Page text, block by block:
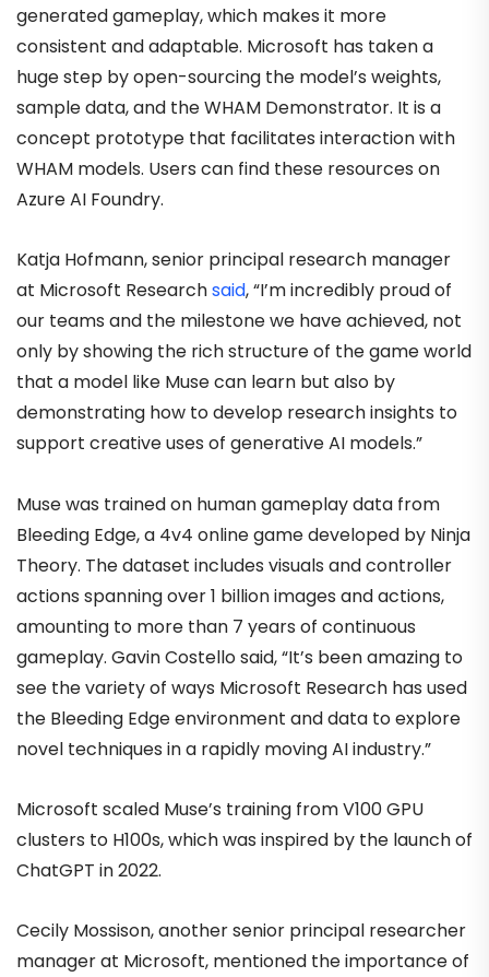
generated gameplay, which makes it more
consistent and adaptable. Microsoft has taken a
huge step by open-sourcing the model’s weights,
sample data, and the WHAM Demonstrator. It is a
concept prototype that facilitates interaction with
WHAM models. Users can find these resources on
Azure AI Foundry.
Katja Hofmann, senior principal research manager
at Microsoft Researchsaid, “I’m incredibly proud of
our teams and the milestone we have achieved, not
only by showing the rich structure of the game world
that a model like Muse can learn but also by
demonstrating how to develop research insights to
support creative uses of generative AI models.”
Muse was trained on human gameplay data from
Bleeding Edge, a 4v4 online game developed by Ninja
Theory. The dataset includes visuals and controller
actions spanning over 1 billion images and actions,
amounting to more than 7 years of continuous
gameplay. Gavin Costello said, “It’s been amazing to
see the variety of ways Microsoft Research has used
the Bleeding Edge environment and data to explore
novel techniques in a rapidly moving AI industry.”
Microsoft scaled Muse’s training from V100 GPU
clusters to H100s, which was inspired by the launch of
ChatGPT in 2022.
Cecily Mossison, another senior principal researcher
manager at Microsoft, mentioned the importance of